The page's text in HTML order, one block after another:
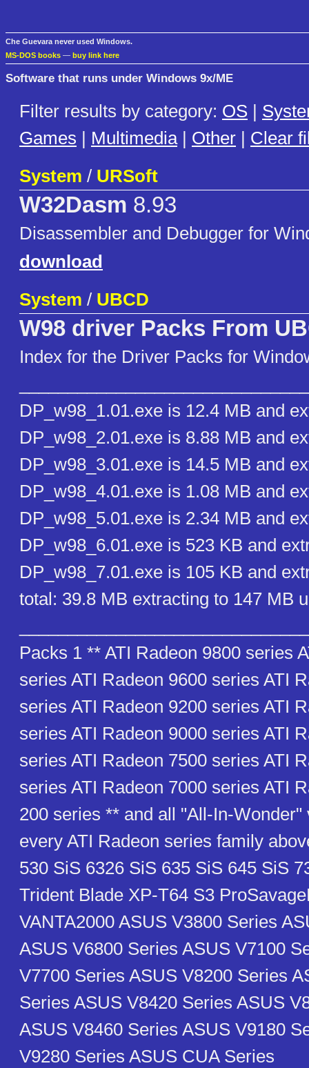
Che Guevara never used Windows.
MS-DOS books — buy link here
Software that runs under Windows 9x/ME
Filter results by category: OS |
Games | Multimedia| Other | Clear
System / URSoft
W32Dasm 8.93
Disassembler and Debugger for
download
System / UBCD
W98 driver Packs From
Index for the Driver Packs for
DP_w98_1.01.exe is 12.4 MB and
DP_w98_2.01.exe is 8.88 MB and
DP_w98_3.01.exe is 14.5 MB and
DP_w98_4.01.exe is 1.08 MB and
DP_w98_5.01.exe is 2.34 MB and
DP_w98_6.01.exe is 523 KB and
DP_w98_7.01.exe is 105 KB and
total: 39.8 MB extracting to 147 MB
Packs 1 ** ATI Radeon 9800 series
series ATI Radeon 9600 series ATI
series ATI Radeon 9200 series ATI
series ATI Radeon 9000 series ATI
series ATI Radeon 7500 series ATI
series ATI Radeon 7000 series ATI
200 series ** and all "All-In-Wonder"
every ATI Radeon series family
530 SiS 6326 SiS 635 SiS 645 SiS
Trident Blade XP-T64 S3
VANTA2000 ASUS V3800 Series
ASUS V6800 Series ASUS V7100
V7700 Series ASUS V8200 Series
Series ASUS V8420 Series ASUS
ASUS V8460 Series ASUS V9180
V9280 Series ASUS CUA Series